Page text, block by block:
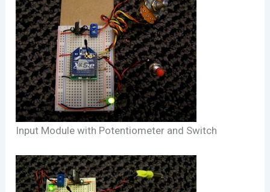
Input Module with Potentiometer and Switch